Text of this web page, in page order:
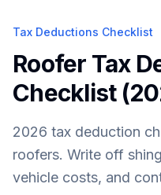
Tax Deductions Checklist
Roofer Tax
Checklist
2026 tax deduction
roofers. Write off
vehicle costs, and